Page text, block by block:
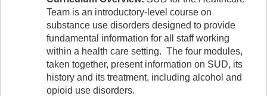
Team is an introductory-level course on
substance use disorders designed to provide
fundamental information for all staff working
within a health care setting. The four modules,
taken together, present information on SUD, its
history and its treatment, including alcohol and
opioid use disorders.